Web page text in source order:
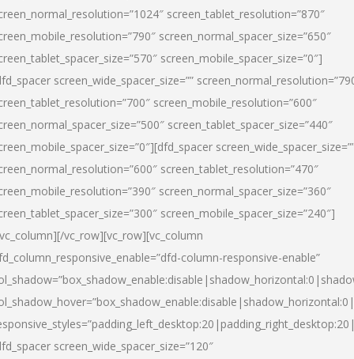
screen_tablet_resolution=”870″
screen_normal_spacer_size=”650″
screen_mobile_spacer_size=”0″]
screen_wide_spacer_size=””
screen_mobile_resolution=”600″
screen_tablet_spacer_size=”440″
screen_tablet_resolution=”470″
screen_normal_spacer_size=”360″
screen_mobile_spacer_size=”240″]
vc_row][vc_row][vc_column
column-responsive-enable”
screen_wide_spacer_size=”120″